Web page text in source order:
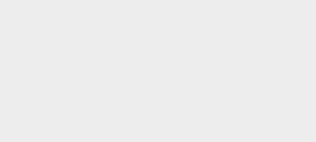
regarding our use of
preferences regarding
menu below.